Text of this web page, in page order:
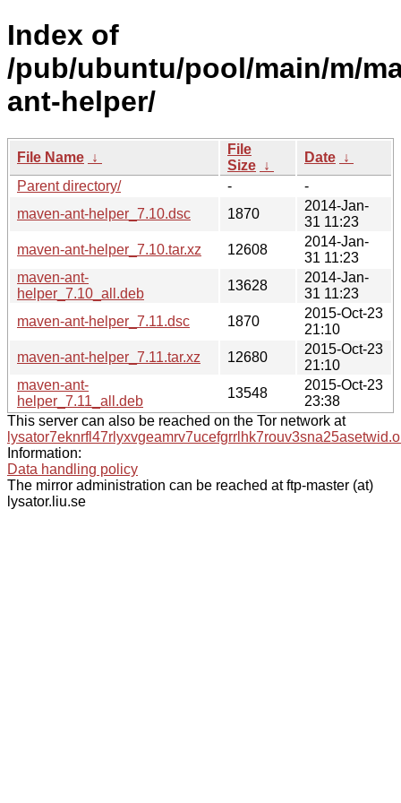
Index of
/pub/ubuntu/pool/main/m/
ant-helper/
File Name ↓
File
Size ↓
Date ↓
Parent directory/
-
-
maven-ant-helper_7.10.dsc
1870
2014-Jan-
31 11:23
maven-ant-helper_7.10.tar.xz
12608
2014-Jan-
31 11:23
maven-ant-
helper_7.10_all.deb
13628
2014-Jan-
31 11:23
maven-ant-helper_7.11.dsc
1870
2015-Oct-23
21:10
maven-ant-helper_7.11.tar.xz
12680
2015-Oct-23
21:10
maven-ant-
helper_7.11_all.deb
13548
2015-Oct-23
23:38
This server can also be reached on the Tor network at
Information:
Data handling policy
The mirror administration can be reached at ftp-master (at)
lysator.liu.se